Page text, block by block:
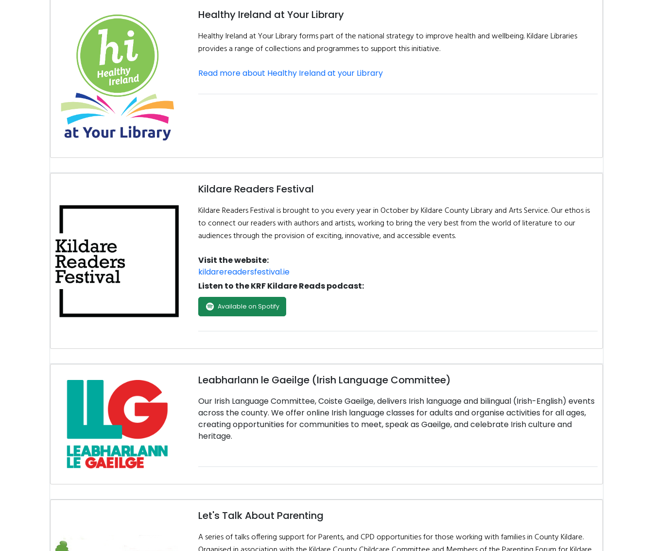
Healthy Ireland at Your Library
Healthy Ireland at Your Library forms part of the national strategy to improve health and wellbeing. Kildare Libraries
provides a range of collections and programmes to support this initiative.
Read more about Healthy Ireland at your Library
Kildare Readers Festival
Kildare Readers Festival is brought to you every year in October by Kildare County Library and Arts Service. Our ethos is
to connect our readers with authors and artists, working to bring the very best from the world of literature to our
audiences through the provision of exciting, innovative, and accessible events.
Visit the website:
kildarereadersfestival.ie
Listen to the KRF Kildare Reads podcast:
Available on Spotify
Leabharlann le Gaeilge (Irish Language Committee)
Our Irish Language Committee, Coiste Gaeilge, delivers Irish language and bilingual (Irish-English) events
across the county. We offer online Irish language classes for adults and organise activities for all ages,
creating opportunities for communities to meet, speak as Gaeilge, and celebrate Irish culture and
heritage.
Let's Talk About Parenting
A series of talks offering support for Parents, and CPD opportunities for those working with families in County Kildare.